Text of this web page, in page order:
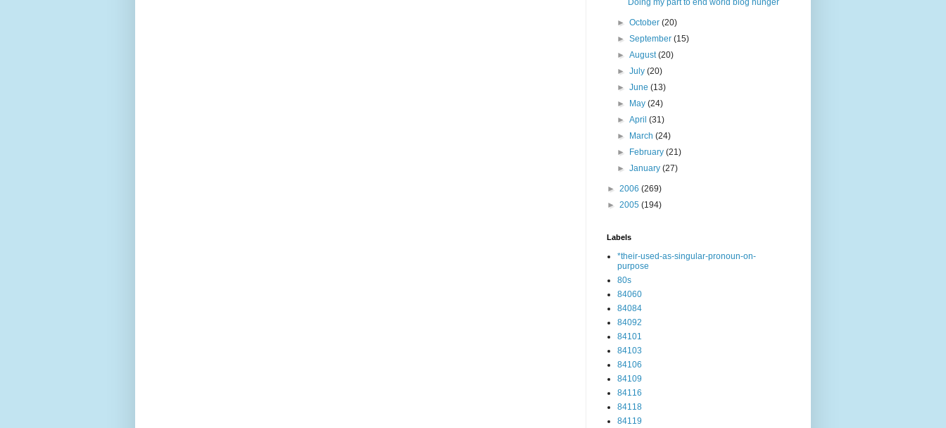
Doing my part to end world blog hunger
►October(20)
►September(15)
►August(20)
►July(20)
►June(13)
►
May(24)
►April(31)
►
March(24)
►
February(21)
►January(27)
► 2006 (269)
► 2005 (194)
Labels
*their-used-as-singular-pronoun-on-
purpose
80s
84060
84084
84092
84101
84103
84106
84109
84116
84118
84119